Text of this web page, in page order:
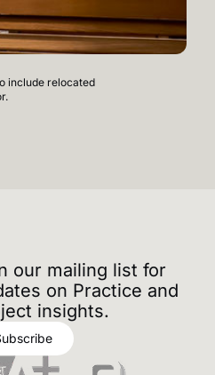
include relocated
our mailing list for
on Practice and
insights.